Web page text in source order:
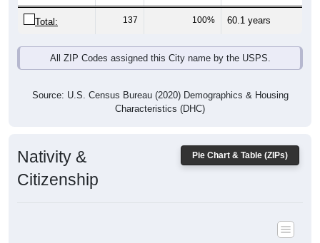
Total: 137 100% 60.1 years
All ZIP Codes assigned this City name by the USPS.
Source: U.S. Census Bureau (2020) Demographics & Housing
Characteristics (DHC)
Pie Chart & Table (ZIPs)
Nativity &
Citizenship